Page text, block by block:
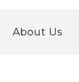
Main
navigation
About Us